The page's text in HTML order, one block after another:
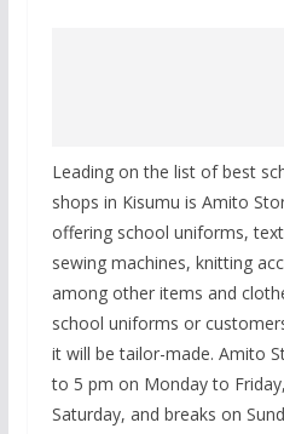
Leading on the list of best
shops in Kisumu is Amito
offering school uniforms,
sewing machines, knitting
among other items and
school uniforms or
it will be tailor-made. Amito
to 5 pm on Monday to
Saturday, and breaks on